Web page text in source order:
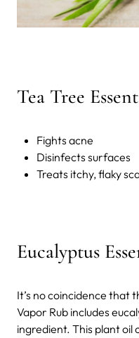
Tea Tree
Fights acne
Disinfects surfaces
Treats itchy, flaky
Eucalyptus
It’s no coincidence that
Vapor Rub includes
ingredient. This plant oil